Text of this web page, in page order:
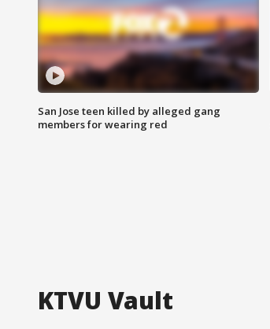
San Jose teen killed by alleged gang
members for wearing red
KTVU Vault